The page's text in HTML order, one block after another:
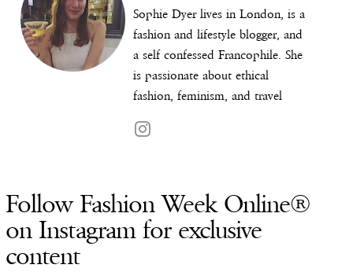
Sophie Dyer lives in London, is a
fashion and lifestyle blogger, and
a self confessed Francophile. She
is passionate about ethical
fashion, feminism, and travel
Follow Fashion Week Online®
on Instagram for exclusive
content